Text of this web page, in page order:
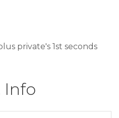
private's 1st seconds
Info